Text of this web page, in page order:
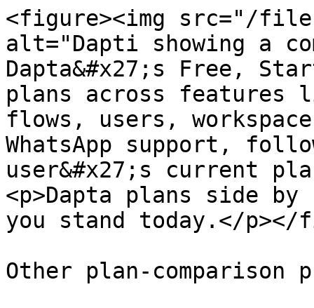
<figure><img src="/files/
alt="Dapti showing a
Dapta&#x27;s Free,
plans across
flows, users,
WhatsApp support,
user&#x27;s current
<p>Dapta plans side
you stand today.</
Other plan-comparison